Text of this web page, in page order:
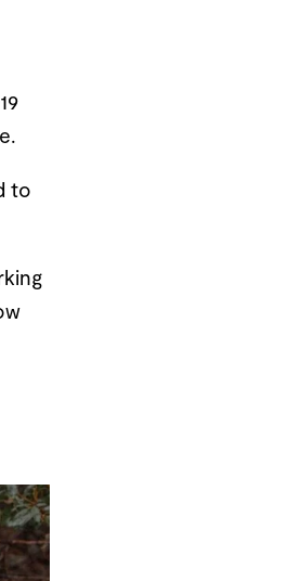
to